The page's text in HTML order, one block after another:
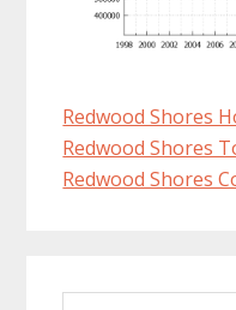
Redwood Shores
Redwood Shores
Redwood Shores